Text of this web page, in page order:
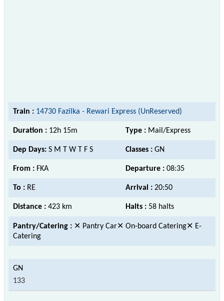
Train : 14730 Fazilka - Rewari Express (UnReserved)
Duration : 12h 15m Type : Mail/Express
Dep Days: S M T W T F S Classes : GN
From : FKA Departure : 08:35
To : RE Arrival : 20:50
Distance : 423 km Halts : 58 halts
Pantry/Catering : ✕ Pantry Car✕ On-board Catering✕ E-
Catering
133